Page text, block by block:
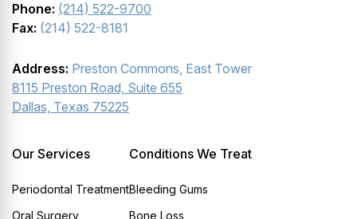
Phone: (214) 522-9700
Fax: (214) 522-8181
Address: Preston Commons, East Tower
8115 Preston Road, Suite 655
Dallas, Texas 75225
Our Services
Periodontal Treatment
Oral Surgery
Conditions We Treat
Bleeding Gums
Bone Loss